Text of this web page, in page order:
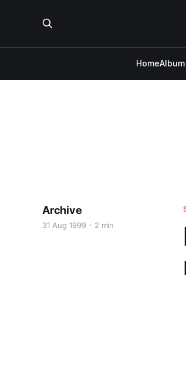
Home
Archive
31 Aug 1999 2 min